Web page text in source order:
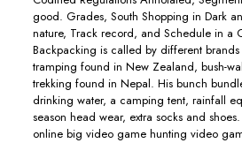
good. Grades, South Shopping in Dark
nature, Track record, and Schedule in a
Backpacking is called by different
tramping found in New Zealand, bush-
trekking found in Nepal. His bunch
drinking water, a camping tent, rainfall
season head wear, extra socks and
online big video game hunting video